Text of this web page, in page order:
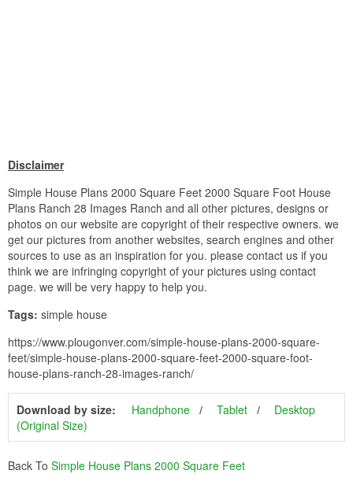
Disclaimer
Simple House Plans 2000 Square Feet 2000 Square Foot House
Plans Ranch 28 Images Ranch and all other pictures, designs or
photos on our website are copyright of their respective owners. we
get our pictures from another websites, search engines and other
sources to use as an inspiration for you. please contact us if you
think we are infringing copyright of your pictures using contact
page. we will be very happy to help you.
Tags: simple house
https://www.plougonver.com/simple-house-plans-2000-square-
feet/simple-house-plans-2000-square-feet-2000-square-foot-
house-plans-ranch-28-images-ranch/
Download by size: Handphone Tablet
Desktop
(Original Size)
Back To Simple House Plans 2000 Square Feet